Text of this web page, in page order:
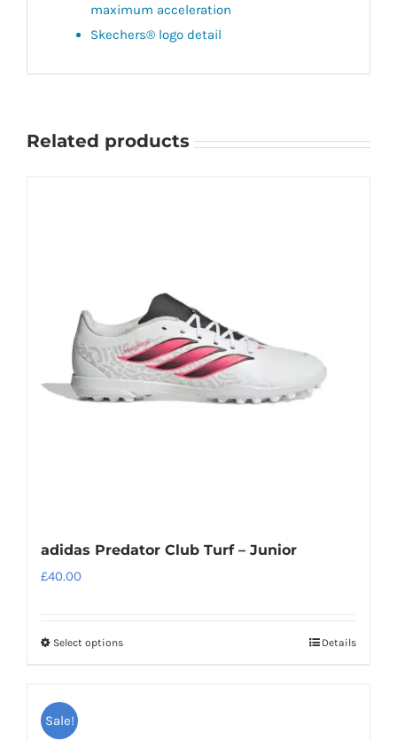
maximum acceleration
Skechers® logo detail
Related products
adidas Predator Club Turf – Junior
£40.00
Select optionsThis
Details
Sale!